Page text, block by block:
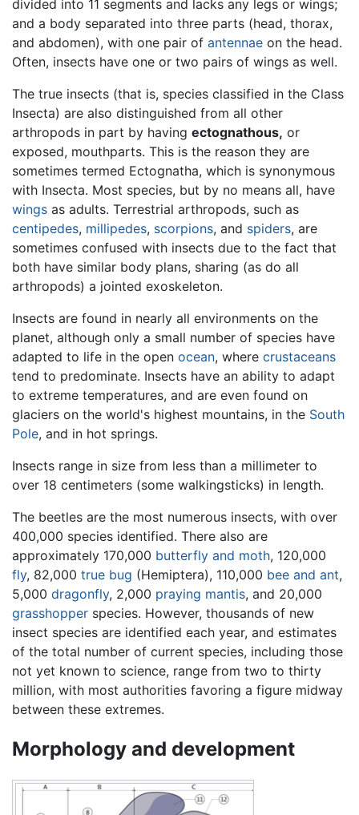
divided into 11 segments and lacks any legs or wings;
and a body separated into three parts (head, thorax,
and abdomen), with one pair of antennae on the head.
Often, insects have one or two pairs of wings as well.
The true insects (that is, species classified in the Class
Insecta) are also distinguished from all other
arthropods in part by having ectognathous, or
exposed, mouthparts. This is the reason they are
sometimes termed Ectognatha, which is synonymous
with Insecta. Most species, but by no means all, have
wings as adults. Terrestrial arthropods, such as
centipedes, millipedes, scorpions, and spiders, are
sometimes confused with insects due to the fact that
both have similar body plans, sharing (as do all
arthropods) a jointed exoskeleton.
Insects are found in nearly all environments on the
planet, although only a small number of species have
adapted to life in the open ocean, where crustaceans
tend to predominate. Insects have an ability to adapt
to extreme temperatures, and are even found on
glaciers on the world's highest mountains, in the South
Pole, and in hot springs.
Insects range in size from less than a millimeter to
over 18 centimeters (some walkingsticks) in length.
The beetles are the most numerous insects, with over
400,000 species identified. There also are
approximately 170,000 butterfly and moth, 120,000
fly, 82,000 true bug (Hemiptera), 110,000 bee and ant,
5,000 dragonfly, 2,000 praying mantis, and 20,000
grasshopper species. However, thousands of new
insect species are identified each year, and estimates
of the total number of current species, including those
not yet known to science, range from two to thirty
million, with most authorities favoring a figure midway
between these extremes.
Morphology and development